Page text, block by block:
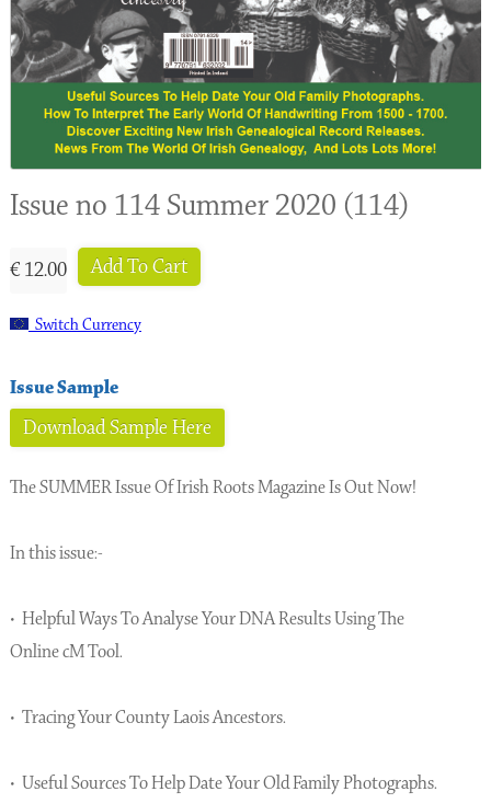
Issue no 114 Summer 2020 (114)
€ 12.00 Add To Cart
Switch Currency
Issue Sample
Download Sample Here
The SUMMER Issue Of Irish Roots Magazine Is Out Now!
In this issue:-
• Helpful Ways To Analyse Your DNA Results Using The
Online cM Tool.
• Tracing Your County Laois Ancestors.
• Useful Sources To Help Date Your Old Family Photographs.